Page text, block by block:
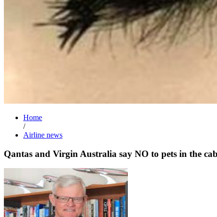
Home
/
Airline news
Qantas and Virgin Australia say NO to pets in the